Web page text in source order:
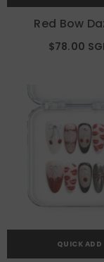
Red Bow
$78.00
QUICK ADD